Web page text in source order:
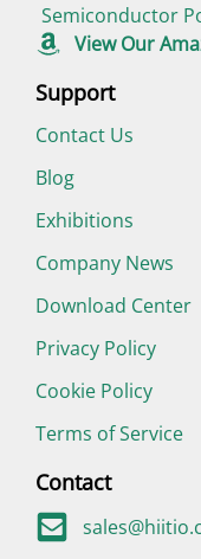
Semiconductor
View Our
Support
Contact Us
Blog
Exhibitions
Company News
Download Center
Privacy Policy
Cookie Policy
Terms of Service
Contact